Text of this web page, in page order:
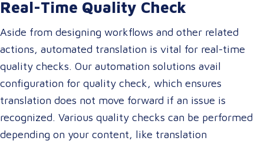
Real-Time Quality Check
Aside from designing workflows and other related
actions, automated translation is vital for real-time
quality checks. Our automation solutions avail
configuration for quality check, which ensures
translation does not move forward if an issue is
recognized. Various quality checks can be performed
depending on your content, like translation